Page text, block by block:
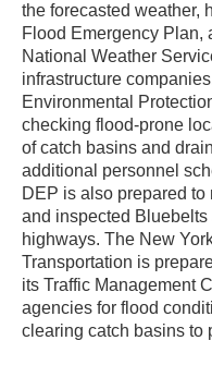
the forecasted weather,
Flood Emergency Plan,
National Weather
infrastructure
Environmental
checking flood-prone
of catch basins and
additional personnel
DEP is also prepared
and inspected Bluebelts
highways. The New
Transportation is
its Traffic Management
agencies for flood
clearing catch basins to